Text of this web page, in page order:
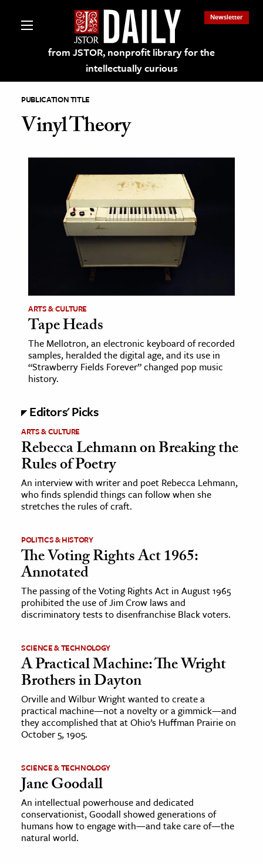
from JSTOR, nonprofit library for the
intellectually curious
Newsletter
on JSTOR
and Learning Resources
& Society
& History
& Government
History
History
& Technology
Science
& Animals
& Economics
PUBLICATION TITLE
Vinyl Theory
ARTS & CULTURE
Tape Heads
The Mellotron, an electronic keyboard of recorded
samples, heralded the digital age, and its use in
“Strawberry Fields Forever” changed pop music
history.
Editors' Picks
ARTS & CULTURE
Rebecca Lehmann on Breaking the
Rules of Poetry
An interview with writer and poet Rebecca Lehmann,
who finds splendid things can follow when she
stretches the rules of craft.
POLITICS & HISTORY
The Voting Rights Act 1965:
Annotated
The passing of the Voting Rights Act in August 1965
prohibited the use of Jim Crow laws and
discriminatory tests to disenfranchise Black voters.
SCIENCE & TECHNOLOGY
A Practical Machine: The Wright
Brothers in Dayton
Orville and Wilbur Wright wanted to create a
practical machine—not a novelty or a gimmick—and
they accomplished that at Ohio’s Huffman Prairie on
October 5, 1905.
SCIENCE & TECHNOLOGY
Jane Goodall
An intellectual powerhouse and dedicated
conservationist, Goodall showed generations of
humans how to engage with—and take care of—the
natural world.